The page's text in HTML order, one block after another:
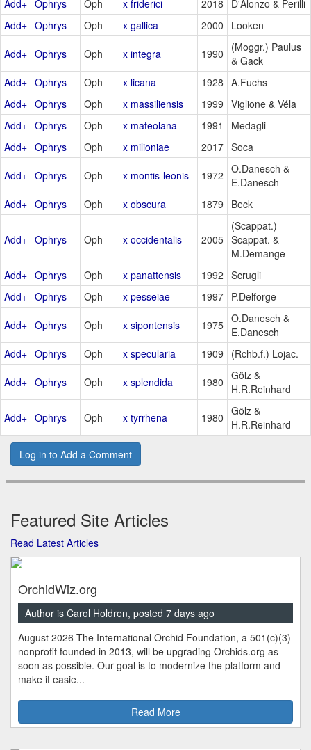
Add+ Ophrys Oph x friderici 2018
D'Alonzo & Perilli
Add+ Ophrys Oph x gallica 2000 Looken
Add+ Ophrys Oph x integra 1990
(Moggr.) Paulus
& Gack
Add+ Ophrys Oph x licana 1928 A.Fuchs
Add+ Ophrys Oph x massiliensis 1999 Viglione & Véla
Add+ Ophrys Oph x mateolana 1991
Medagli
Add+ Ophrys Oph x milioniae 2017 Soca
Add+ Ophrys Oph x montis-leonis 1972 O.Danesch &
E.Danesch
Add+ Ophrys Oph x obscura 1879 Beck
Add+ Ophrys Oph x occidentalis 2005
(Scappat.)
Scappat. &
M.Demange
Add+ Ophrys Oph x panattensis 1992 Scrugli
Add+ Ophrys Oph x pesseiae 1997 P.Delforge
Add+ Ophrys Oph x sipontensis 1975 O.Danesch &
E.Danesch
Add+ Ophrys Oph x specularia 1909 (Rchb.f.) Lojac.
Add+ Ophrys Oph x splendida 1980 Gölz &
H.R.Reinhard
Add+ Ophrys Oph x tyrrhena 1980 Gölz &
H.R.Reinhard
Log in to Add a Comment
Featured Site Articles
Read Latest Articles
OrchidWiz.org
Author is Carol Holdren, posted 7 days ago
August 2026 The International Orchid Foundation, a 501(c)(3)
nonprofit founded in 2013, will be upgrading Orchids.org as
soon as possible. Our goal is to modernize the platform and
make it easie...
Read More